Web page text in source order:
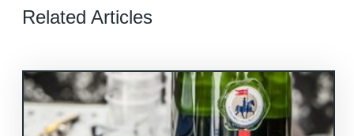
Related Articles